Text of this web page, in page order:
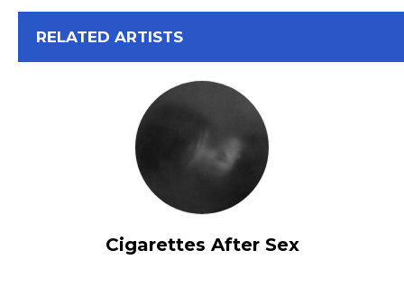
RELATED ARTISTS
Cigarettes After Sex